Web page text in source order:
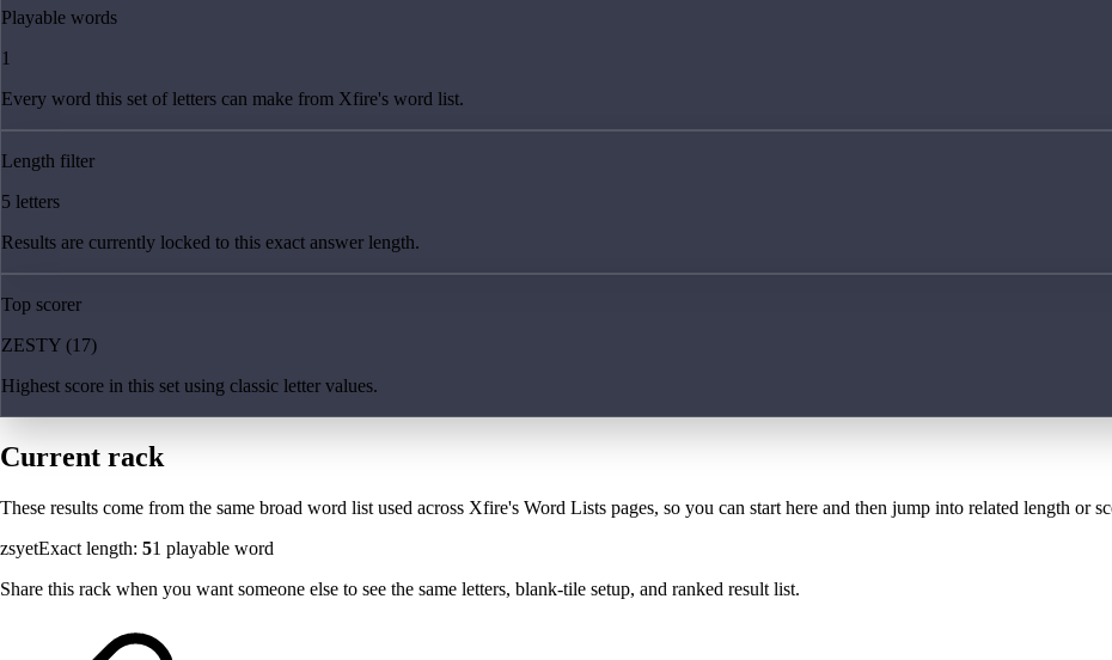
Playable words
1
Every word this set of letters can make from Xfire's word list.
Length filter
5 letters
Results are currently locked to this exact answer length.
Top scorer
ZESTY (17)
Highest score in this set using classic letter values.
Current rack
These results come from the same broad word list used across Xfire's Word Lists pages, so you can start here and then jump into related length or
zsyetExact length: 51 playable word
Share this rack when you want someone else to see the same letters, blank-tile setup, and ranked result list.